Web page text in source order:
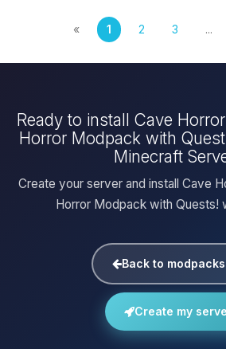
« 1 2 3 ...
Ready to install Cave
Horror Modpack with
Minecraft
Create your server and install Cave
Horror Modpack with Quests!
Back to
Create my